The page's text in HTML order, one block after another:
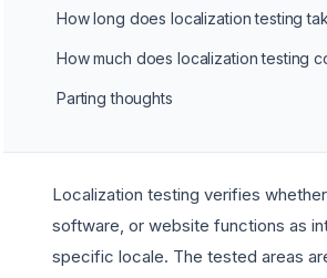
How long does localization testing
How much does localization testing
Parting thoughts
Localization testing verifies
software, or website functions as
specific locale. The tested areas